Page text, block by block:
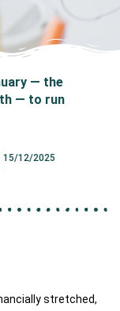
— the
— to run
15/12/2025
stretched,